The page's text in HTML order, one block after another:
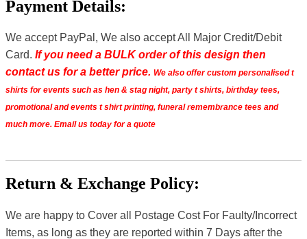
Payment Details:
We accept PayPal, We also accept All Major Credit/Debit
Card. If you need a BULK order of this design then
contact us for a better price. We also offer custom personalised t
shirts for events such as hen & stag night, party t shirts, birthday tees,
promotional and events t shirt printing, funeral remembrance tees and
much more. Email us today for a quote
Return & Exchange Policy:
We are happy to Cover all Postage Cost For Faulty/Incorrect
Items, as long as they are reported within 7 Days after the